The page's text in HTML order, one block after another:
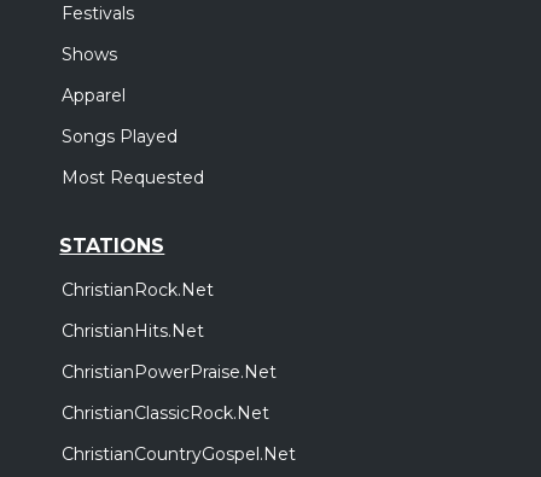
Festivals
Shows
Apparel
Songs Played
Most Requested
STATIONS
ChristianRock.Net
ChristianHits.Net
ChristianPowerPraise.Net
ChristianClassicRock.Net
ChristianCountryGospel.Net